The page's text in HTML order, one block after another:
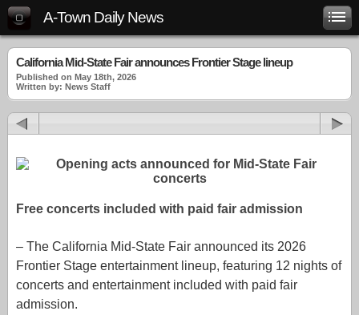
A-Town Daily News
California Mid-State Fair announces Frontier Stage lineup
Published on May 18th, 2026
Written by: News Staff
Free concerts included with paid fair admission
– The California Mid-State Fair announced its 2026
Frontier Stage entertainment lineup, featuring 12 nights of
concerts and entertainment included with paid fair
admission.